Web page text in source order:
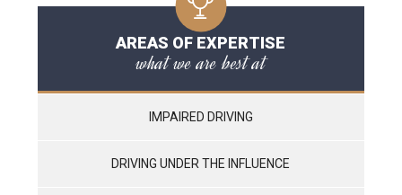
AREAS OF EXPERTISE
what we are best at
IMPAIRED DRIVING
DRIVING UNDER THE INFLUENCE